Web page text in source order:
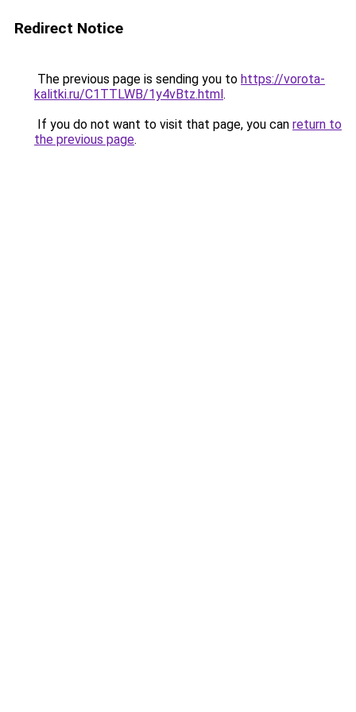
Redirect Notice
The previous page is sending you to https://vorota-
kalitki.ru/C1TTLWB/1y4vBtz.html.
If you do not want to visit that page, you can return to
the previous page.